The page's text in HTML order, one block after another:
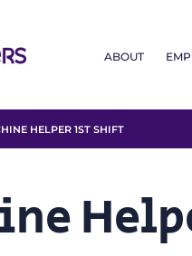
ABOUT
HELPER 1ST SHIFT